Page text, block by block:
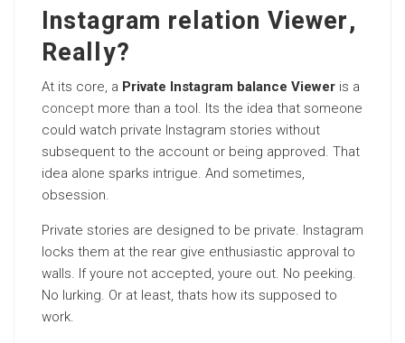
Instagram relation Viewer,
Really?
At its core, a Private Instagram balance Viewer is a
concept more than a tool. Its the idea that someone
could watch private Instagram stories without
subsequent to the account or being approved. That
idea alone sparks intrigue. And sometimes,
obsession.
Private stories are designed to be private. Instagram
locks them at the rear give enthusiastic approval to
walls. If youre not accepted, youre out. No peeking.
No lurking. Or at least, thats how its supposed to
work.